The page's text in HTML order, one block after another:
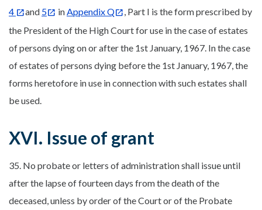
4
and 5 in Appendix Q
, Part I is the form prescribed by
the President of the High Court for use in the case of estates
of persons dying on or after the 1st January, 1967. In the case
of estates of persons dying before the 1st January, 1967, the
forms heretofore in use in connection with such estates shall
be used.
XVI. Issue of grant
35. No probate or letters of administration shall issue until
after the lapse of fourteen days from the death of the
deceased, unless by order of the Court or of the Probate